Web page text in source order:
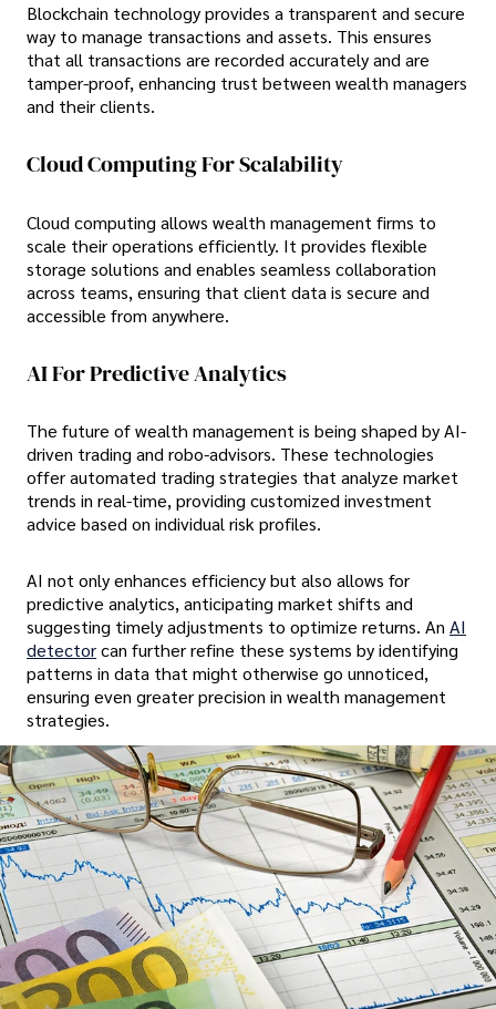
Blockchain technology provides a transparent and secure
way to manage transactions and assets. This ensures
that all transactions are recorded accurately and are
tamper-proof, enhancing trust between wealth managers
and their clients.
Cloud Computing For Scalability
Cloud computing allows wealth management firms to
scale their operations efficiently. It provides flexible
storage solutions and enables seamless collaboration
across teams, ensuring that client data is secure and
accessible from anywhere.
AI For Predictive Analytics
The future of wealth management is being shaped by AI-
driven trading and robo-advisors. These technologies
offer automated trading strategies that analyze market
trends in real-time, providing customized investment
advice based on individual risk profiles.
AI not only enhances efficiency but also allows for
predictive analytics, anticipating market shifts and
suggesting timely adjustments to optimize returns. An AI
detectorcan further refine these systems by identifying
patterns in data that might otherwise go unnoticed,
ensuring even greater precision in wealth management
strategies.